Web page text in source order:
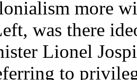
more
was there
Lionel
to